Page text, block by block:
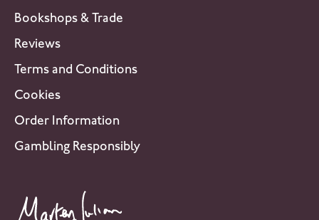
Bookshops & Trade
Reviews
Terms and Conditions
Cookies
Order Information
Gambling Responsibly